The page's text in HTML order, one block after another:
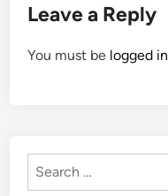
Leave a Reply
You must be logged in
Search